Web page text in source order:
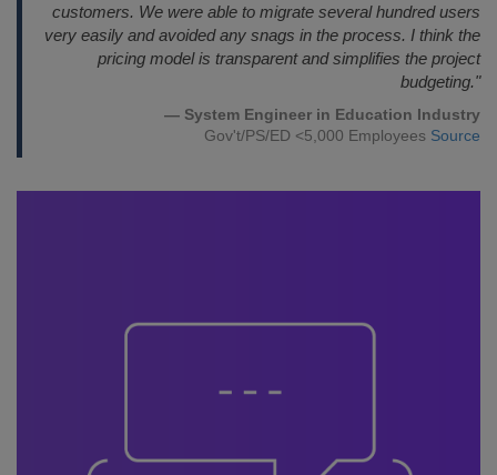
customers. We were able to migrate several hundred users
very easily and avoided any snags in the process. I think the
pricing model is transparent and simplifies the project
budgeting."
— System Engineer in Education Industry
Gov't/PS/ED <5,000 Employees Source